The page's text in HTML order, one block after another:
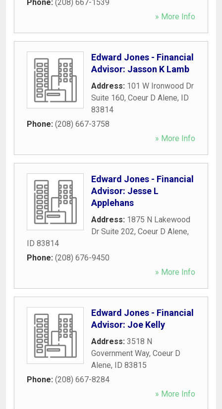
Phone: (208) 667-1539
» More Info
Edward Jones - Financial
Advisor: Jasson K Lamb
Address: 101 W Ironwood Dr
Suite 160, Coeur D Alene, ID
83814
Phone: (208) 667-3758
» More Info
Edward Jones - Financial
Advisor: Jesse L
Applehans
Address: 1875 N Lakewood
Dr Suite 202, Coeur D Alene,
ID 83814
Phone: (208) 676-9450
» More Info
Edward Jones - Financial
Advisor: Joe Kelly
Address: 3518 N
Government Way, Coeur D
Alene, ID 83815
Phone: (208) 667-8284
» More Info